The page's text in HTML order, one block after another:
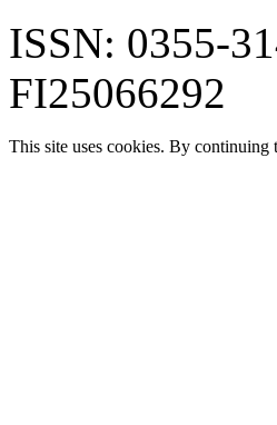
ISSN: 0355-
FI25066292
This site uses cookies. By